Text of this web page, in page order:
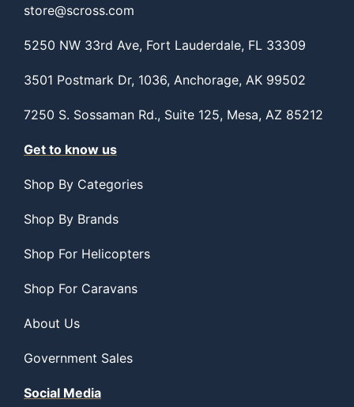
store@scross.com
5250 NW 33rd Ave, Fort Lauderdale, FL 33309
3501 Postmark Dr, 1036, Anchorage, AK 99502
7250 S. Sossaman Rd., Suite 125, Mesa, AZ 85212
Get to know us
Shop By Categories
Shop By Brands
Shop For Helicopters
Shop For Caravans
About Us
Government Sales
Social Media